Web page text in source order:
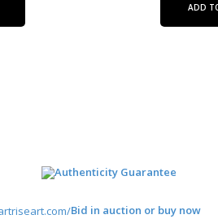
ADD
Authenticity Guarantee
Bid in auction or buy now